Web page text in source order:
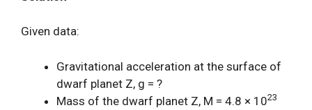
Given data:
Gravitational acceleration at the surface of
dwarf planet Z, g = ?
Mass of the dwarf planet Z, M = 4.8 × 1023